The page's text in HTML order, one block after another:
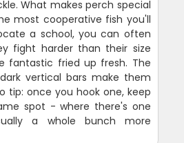
What makes perch special
most cooperative fish you'll
a school, you can often
fight harder than their size
fantastic fried up fresh. The
vertical bars make them
tip: once you hook one, keep
spot - where there's one
a whole bunch more